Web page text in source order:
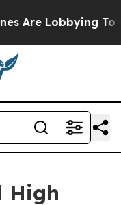
Lobbying To
High